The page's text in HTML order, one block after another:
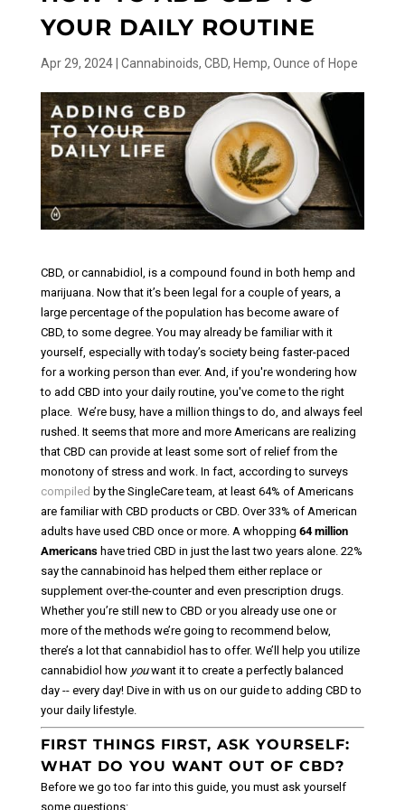
YOUR DAILY ROUTINE
Apr 29, 2024| Cannabinoids, CBD, Hemp, Ounce of Hope
CBD, or cannabidiol, is a compound found in both hemp and
marijuana. Now that it’s been legal for a couple of years, a
large percentage of the population has become aware of
CBD, to some degree. You may already be familiar with it
yourself, especially with today’s society being faster-paced
for a working person than ever. And, if you're wondering how
to add CBD into your daily routine, you've come to the right
place. We’re busy, have a million things to do, and always feel
rushed. It seems that more and more Americans are realizing
that CBD can provide at least some sort of relief from the
monotony of stress and work. In fact, according to surveys
compiled by the SingleCare team, at least 64% of Americans
are familiar with CBD products or CBD. Over 33% of American
adults have used CBD once or more. A whopping 64 million
Americanshave tried CBD in just the last two years alone. 22%
say the cannabinoid has helped them either replace or
supplement over-the-counter and even prescription drugs.
Whether you’re still new to CBD or you already use one or
more of the methods we’re going to recommend below,
there’s a lot that cannabidiol has to offer. We’ll help you utilize
cannabidiol how youwant it to create a perfectly balanced
day -- every day! Dive in with us on our guide to adding CBD to
your daily lifestyle.
FIRST THINGS FIRST, ASK YOURSELF:
WHAT DO YOU WANT OUT OF CBD?
Before we go too far into this guide, you must ask yourself
some questions: